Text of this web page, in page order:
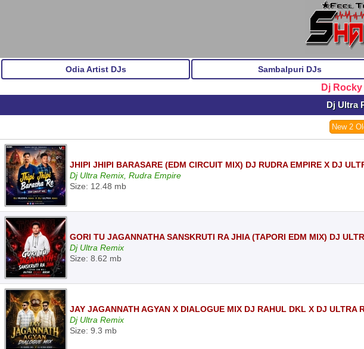
Odia Artist DJs Sambalpuri DJs
Dj
Dj Ultra
New 2
JHIPI JHIPI BARASARE (EDM CIRCUIT MIX) DJ RUDRA EMPIRE X DJ
Dj Ultra Remix, Rudra Empire
Size: 12.48 mb
GORI TU JAGANNATHA SANSKRUTI RA JHIA (TAPORI EDM MIX) DJ
Dj Ultra Remix
Size: 8.62 mb
JAY JAGANNATH AGYAN X DIALOGUE MIX DJ RAHUL DKL X DJ ULTRA
Dj Ultra Remix
Size: 9.3 mb